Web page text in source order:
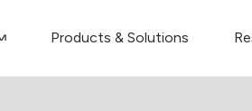
Products & Solutions